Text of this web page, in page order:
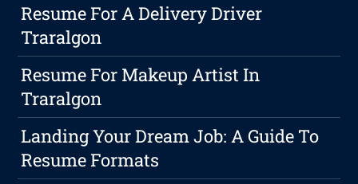
Resume For A Delivery Driver
Traralgon
Resume For Makeup Artist In
Traralgon
Landing Your Dream Job: A Guide To
Resume Formats